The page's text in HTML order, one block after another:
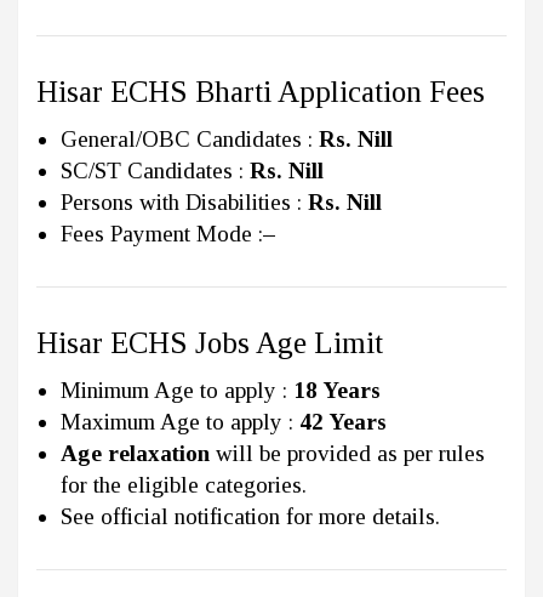
Hisar ECHS Bharti Application Fees
General/OBC Candidates : Rs. Nill
SC/ST Candidates : Rs. Nill
Persons with Disabilities : Rs. Nill
Fees Payment Mode :–
Hisar ECHS Jobs Age Limit
Minimum Age to apply : 18 Years
Maximum Age to apply : 42 Years
Age relaxation will be provided as per rules
for the eligible categories.
See official notification for more details.